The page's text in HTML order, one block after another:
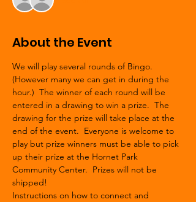
About the Event
We will play several rounds of Bingo.
(However many we can get in during the
hour.)  The winner of each round will be
entered in a drawing to win a prize.  The
drawing for the prize will take place at the
end of the event.  Everyone is welcome to
play but prize winners must be able to pick
up their prize at the Hornet Park
Community Center.  Prizes will not be
shipped!
Instructions on how to connect and